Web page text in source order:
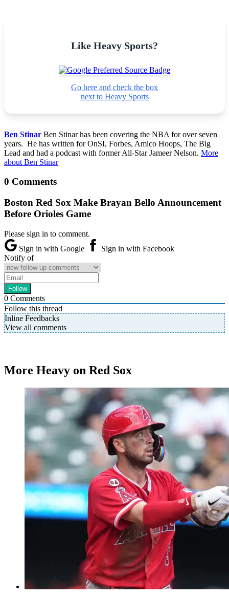
Like Heavy Sports?
Go here and check the box
next to Heavy Sports
Ben Stinar Ben Stinar has been covering the NBA for over seven
years. He has written for OnSI, Forbes, Amico Hoops, The Big
Lead and had a podcast with former All-Star Jameer Nelson. More
about Ben Stinar
0 Comments
Boston Red Sox Make Brayan Bello Announcement
Before Orioles Game
Please sign in to comment.
Sign in with Google
Sign in with Facebook
Notify of
0 Comments
Follow this thread
Inline Feedbacks
View all comments
More Heavy on Red Sox